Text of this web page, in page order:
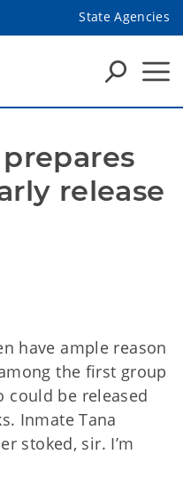
State Agencies
release
have ample reason
the first group
could be released
Inmate Tana
stoked, sir. I’m